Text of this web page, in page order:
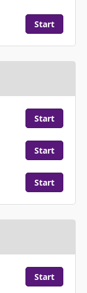
Start
Start
Start
Start
Start